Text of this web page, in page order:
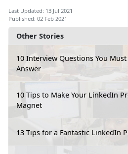
Other Stories
10 Interview Questions You
Answer
10 Tips to Make Your LinkedIn
Magnet
13 Tips for a Fantastic LinkedIn
Last Updated: 13 Jul 2021
Published: 02 Feb 2021